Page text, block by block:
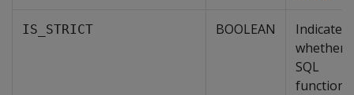
IS_STRICT BOOLEAN
Indicates
whether
SQL
function